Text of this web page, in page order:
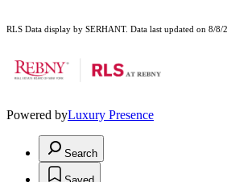
RLS Data display by SERHANT. Data last updated on 8/
Powered byLuxury Presence
Search